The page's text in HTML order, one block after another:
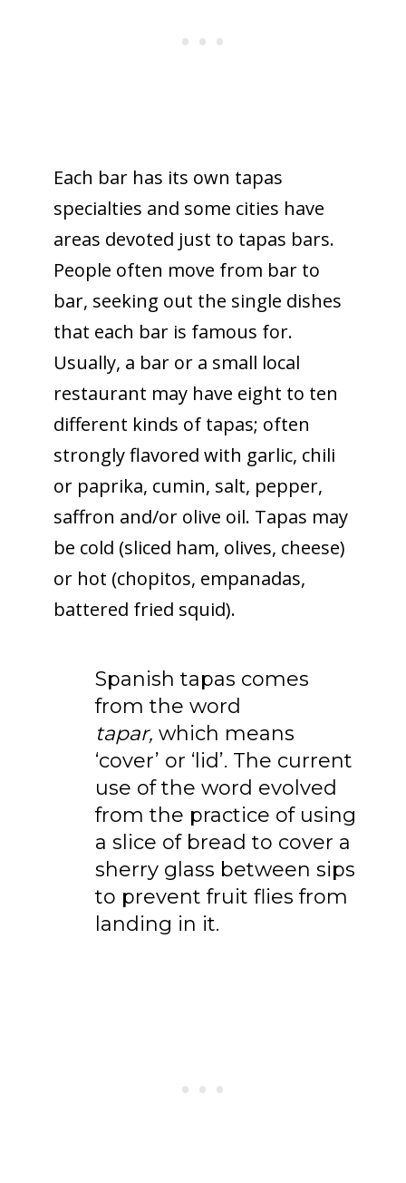
Each bar has its own tapas
specialties and some cities have
areas devoted just to tapas bars.
People often move from bar to
bar, seeking out the single dishes
that each bar is famous for.
Usually, a bar or a small local
restaurant may have eight to ten
different kinds of tapas; often
strongly flavored with garlic, chili
or paprika, cumin, salt, pepper,
saffron and/or olive oil. Tapas may
be cold (sliced ham, olives, cheese)
or hot (chopitos, empanadas,
battered fried squid).
Spanish tapas comes
from the word
tapar,which means
‘cover’ or ‘lid’. The current
use of the word evolved
from the practice of using
a slice of bread to cover a
sherry glass between sips
to prevent fruit flies from
landing in it.